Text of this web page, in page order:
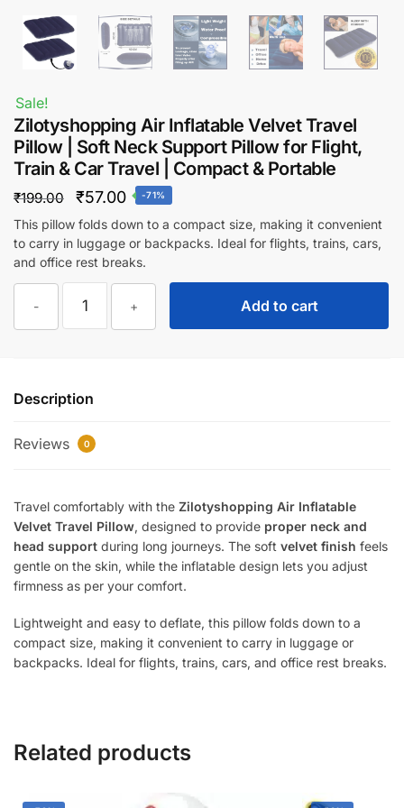
Sale!
Zilotyshopping Air Inflatable Velvet Travel
Pillow | Soft Neck Support Pillow for Flight,
Train & Car Travel | Compact & Portable
₹199.00
Original
price
was:
₹57.00Current
price
is:
-71%
This pillow folds down to a compact size, making it convenient
to carry in luggage or backpacks. Ideal for flights, trains, cars,
and office rest breaks.
-
Zilotyshopping
Inflatable
Pillow
Soft
Pillow
for
Flight,
Train
&
Car
Travel
|
quantity
+ Add to cart
Description
Reviews 0
Travel comfortably with the Zilotyshopping Air Inflatable
Velvet Travel Pillow, designed to provide proper neck and
head support during long journeys. The soft velvet finish feels
gentle on the skin, while the inflatable design lets you adjust
firmness as per your comfort.
Lightweight and easy to deflate, this pillow folds down to a
compact size, making it convenient to carry in luggage or
backpacks. Ideal for flights, trains, cars, and office rest breaks.
Related products